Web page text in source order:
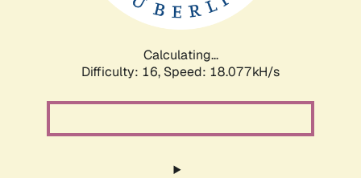
Calculating...
Difficulty: 16, Speed: 18.077kH/s